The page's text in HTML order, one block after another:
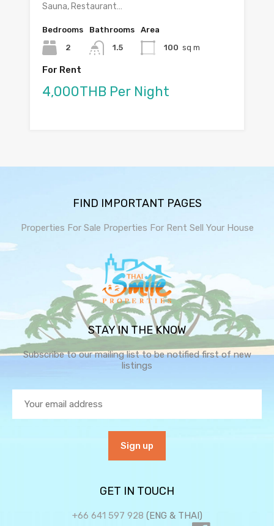
Sauna, Restaurant…
Bedrooms
2
Bathrooms
1.5
Area
100 sq m
For Rent
4,000THB Per Night
FIND IMPORTANT PAGES
Properties For Sale Properties For Rent Sell Your House
STAY IN THE KNOW
Subscribe to our mailing list to be notified first of new
listings
GET IN TOUCH
+66 641 597 928 (ENG & THAI)